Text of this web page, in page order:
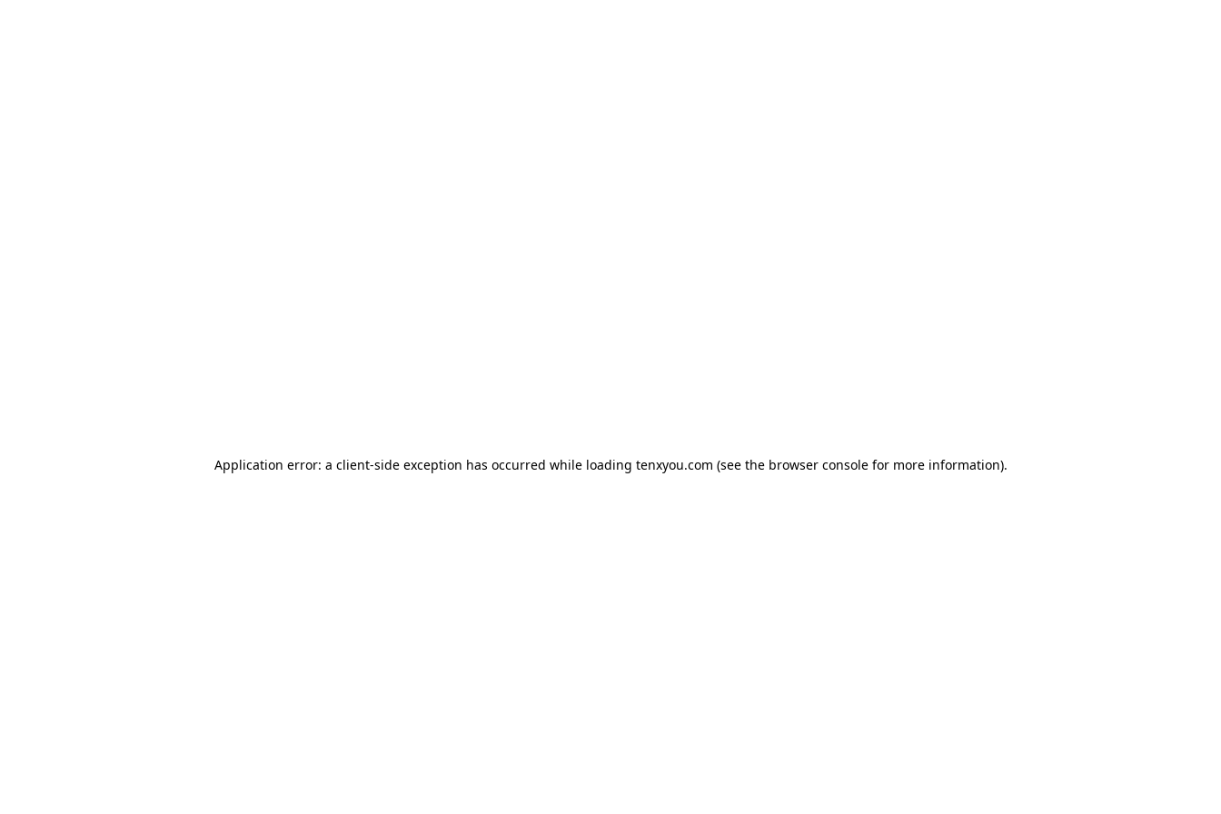
Application error: a client-side exception has occurred while loading tenxyou.com (see the browser consolefor more information).